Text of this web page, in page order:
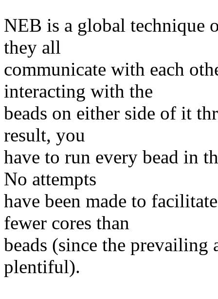
​NEB is a global technique
they all
communicate with each
interacting with the
beads on either side of it
result, you
have to run every bead in
No attempts
have been made to
fewer cores than
beads (since the prevailing
plentiful).